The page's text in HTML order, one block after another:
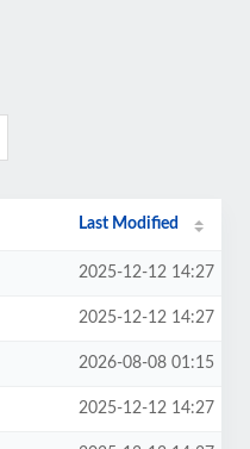
Last Modified
2025-12-12 14:27
2025-12-12 14:27
2026-08-08 01:15
2025-12-12 14:27